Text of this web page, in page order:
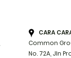
CARA CARA
Common
No. 72A, Jln